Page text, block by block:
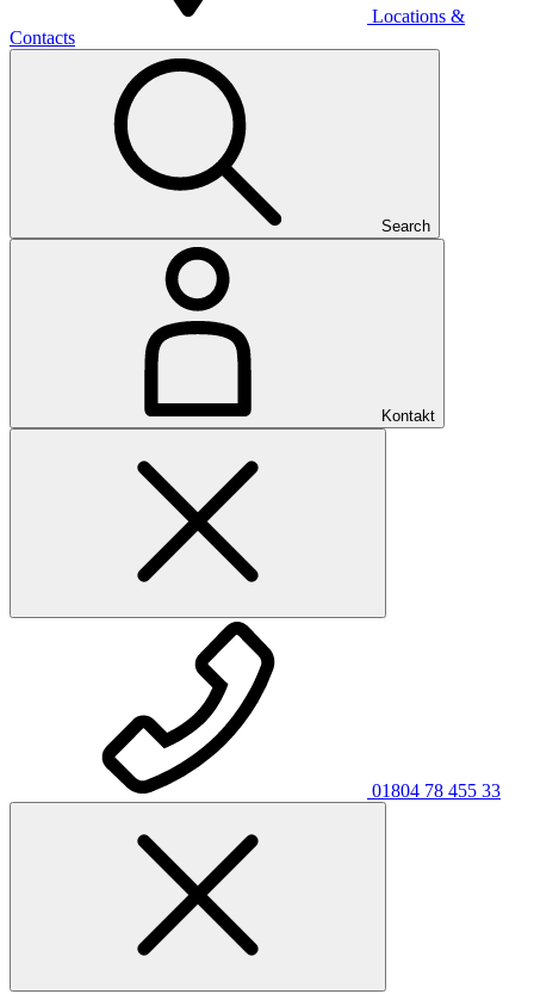
Locations &
Contacts
Search
Kontakt
01804 78 455 33